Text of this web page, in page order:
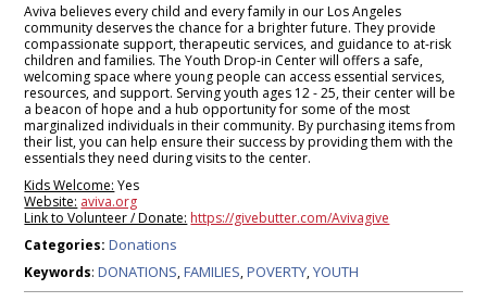
Aviva believes every child and every family in our Los Angeles
community deserves the chance for a brighter future. They provide
compassionate support, therapeutic services, and guidance to at-risk
children and families. The Youth Drop-in Center will offers a safe,
welcoming space where young people can access essential services,
resources, and support. Serving youth ages 12 - 25, their center will be
a beacon of hope and a hub opportunity for some of the most
marginalized individuals in their community. By purchasing items from
their list, you can help ensure their success by providing them with the
essentials they need during visits to the center.
Kids Welcome: Yes
Website: aviva.org
Link to Volunteer / Donate: https://givebutter.com/Avivagive
Categories: Donations
Keywords:DONATIONS,FAMILIES,POVERTY,YOUTH